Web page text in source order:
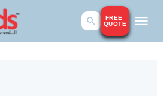
FREE
QUOTE